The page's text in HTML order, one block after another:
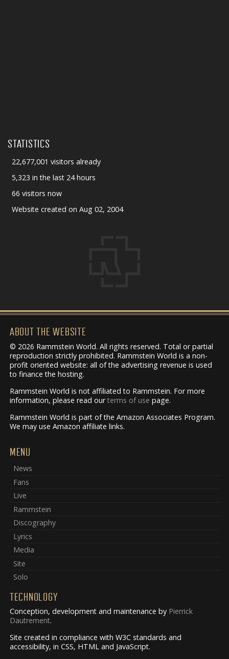
STATISTICS
22,677,001 visitors already
5,323 in the last 24 hours
66 visitors now
Website created on Aug 02, 2004
ABOUT THE WEBSITE
© 2026 Rammstein World. All rights reserved. Total or partial
reproduction strictly prohibited. Rammstein World is a non-
profit oriented website: all of the advertising revenue is used
to finance the hosting.
Rammstein World is not affiliated to Rammstein. For more
information, please read ourterms of use page.
Rammstein World is part of the Amazon Associates Program.
We may use Amazon affiliate links.
MENU
News
Fans
Live
Rammstein
Discography
Lyrics
Media
Site
Solo
TECHNOLOGY
Conception, development and maintenance by Pierrick
Dautrement.
Site created in compliance with W3C standards and
accessibility, in CSS, HTML and JavaScript.